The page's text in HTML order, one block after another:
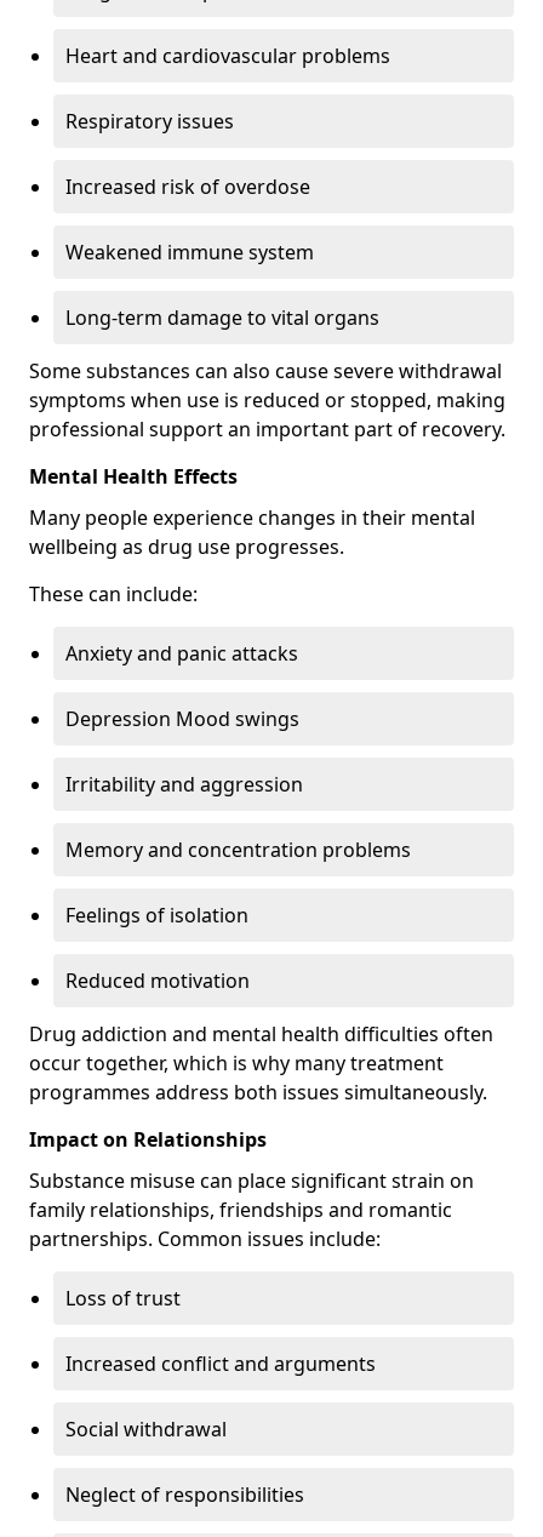
Heart and cardiovascular problems
Respiratory issues
Increased risk of overdose
Weakened immune system
Long-term damage to vital organs
Some substances can also cause severe withdrawal
symptoms when use is reduced or stopped, making
professional support an important part of recovery.
Mental Health Effects
Many people experience changes in their mental
wellbeing as drug use progresses.
These can include:
Anxiety and panic attacks
Depression Mood swings
Irritability and aggression
Memory and concentration problems
Feelings of isolation
Reduced motivation
Drug addiction and mental health difficulties often
occur together, which is why many treatment
programmes address both issues simultaneously.
Impact on Relationships
Substance misuse can place significant strain on
family relationships, friendships and romantic
partnerships. Common issues include:
Loss of trust
Increased conflict and arguments
Social withdrawal
Neglect of responsibilities